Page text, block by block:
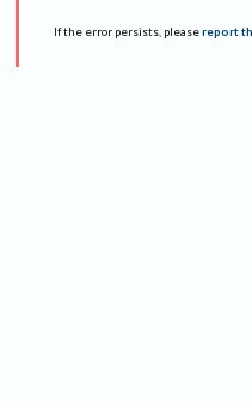
If the error persists, please report